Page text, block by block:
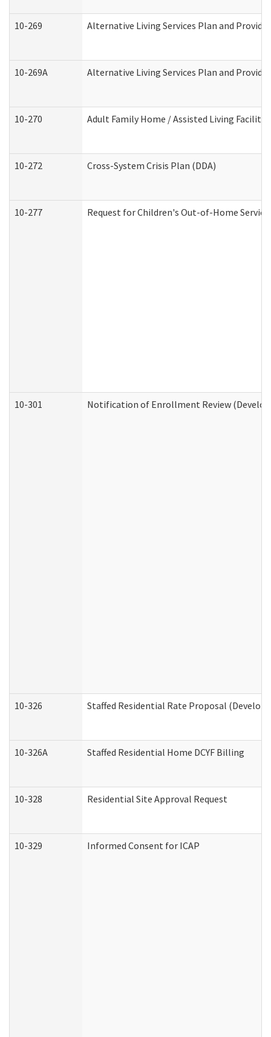
10-269 Alternative Living Services Plan and
10-269A Alternative Living Services Plan and
10-270 Adult Family Home / Assisted Living
10-272 Cross-System Crisis Plan (DDA)
10-277 Request for Children's Out-of-Home
10-301 Notification of Enrollment Review
10-326 Staffed Residential Rate Proposal
10-326A Staffed Residential Home DCYF Billing
10-328 Residential Site Approval Request
10-329 Informed Consent for ICAP